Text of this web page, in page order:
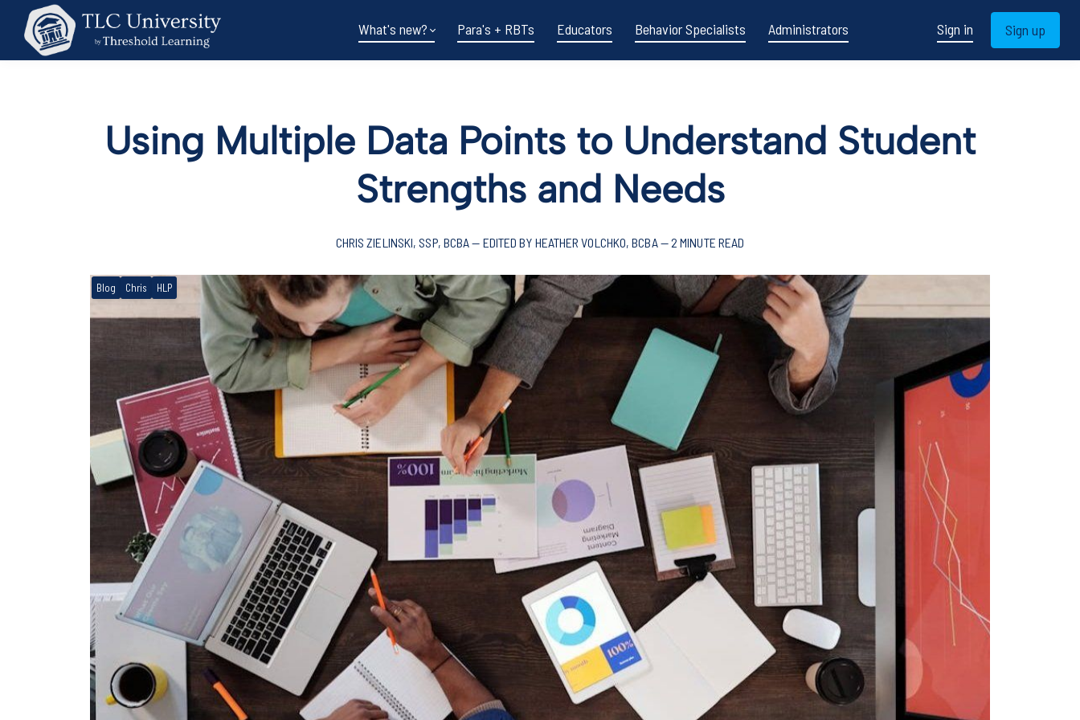
What's new? Para's + RBTs Educators Behavior Specialists Administrators Sign in Sign up
Using Multiple Data Points to Understand Student
Strengths and Needs
CHRIS ZIELINSKI, SSP, BCBA — EDITED BY HEATHER VOLCHKO, BCBA — 2 MINUTE READ
Blog Chris HLP
Funding shifts.
Policy changes.
DOE in flux.
Keep your work
moving forward!
This five-minute diagnostic shows you
exactly where you stand right now -
and what to focus on next.
Start the diagnostic